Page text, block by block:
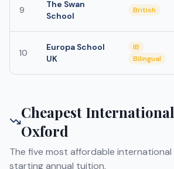
9
The Swan
School
British
10
Europa School
UK
IB
Bilingual
Cheapest
Oxford
The five most affordable
starting annual tuition.